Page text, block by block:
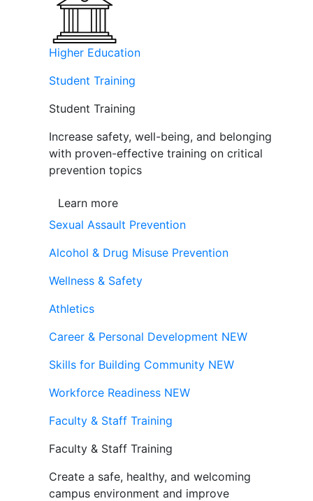
Higher Education
Student Training
Student Training
Increase safety, well-being, and belonging
with proven-effective training on critical
prevention topics
Learn more
Sexual Assault Prevention
Alcohol & Drug Misuse Prevention
Wellness & Safety
Athletics
Career & Personal Development NEW
Skills for Building Community NEW
Workforce Readiness NEW
Faculty & Staff Training
Faculty & Staff Training
Create a safe, healthy, and welcoming
campus environment and improve